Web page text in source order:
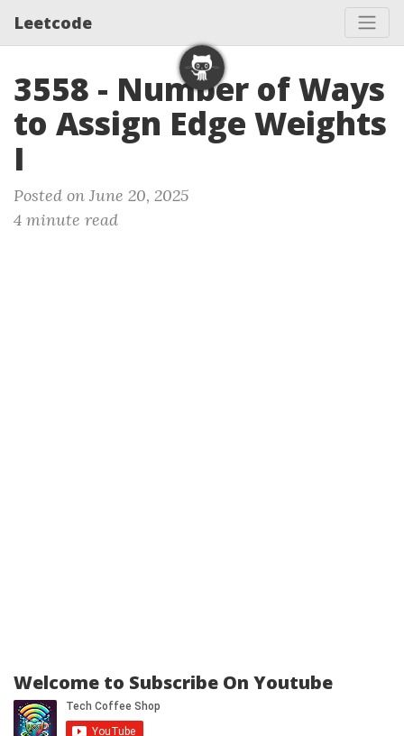
Leetcode
3558 - Number of Ways
to Assign Edge Weights
I
Posted on June 20, 2025
4 minute read
Welcome to Subscribe On Youtube